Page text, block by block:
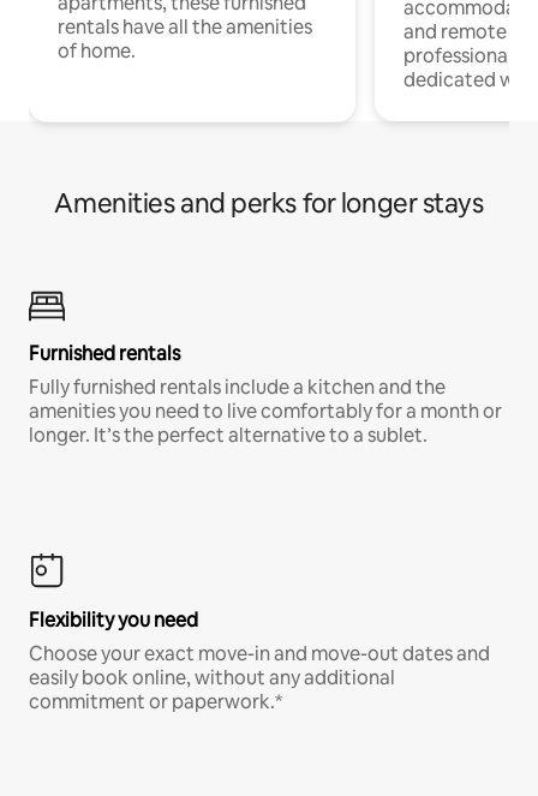
rentals have all the amenities
of home.
and remote
professionals
dedicated
Amenities and perks for longer stays
Furnished rentals
Fully furnished rentals include a kitchen and the
amenities you need to live comfortably for a month or
longer. It’s the perfect alternative to a sublet.
Flexibility you need
Choose your exact move-in and move-out dates and
easily book online, without any additional
commitment or paperwork.*